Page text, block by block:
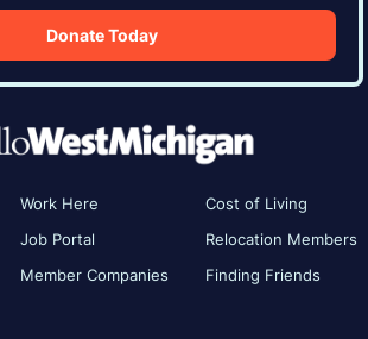
Donate Today
Work Here
Job Portal
Member Companies
Cost of Living
Relocation Members
Finding Friends